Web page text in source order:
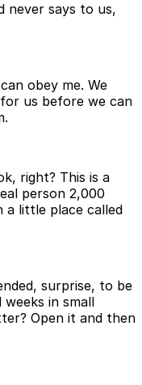
never says to us,
obey me. We
us before we can
right? This is a
person 2,000
a little place called
surprise, to be
in small
Open it and then